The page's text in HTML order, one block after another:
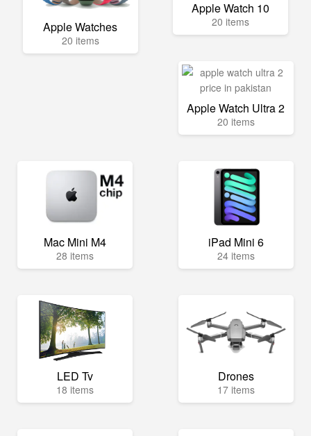
Apple Watches
20 items
Apple Watch 10
20 items
Apple Watch Ultra 2
20 items
Mac Mini M4
28 items
iPad Mini 6
24 items
LED Tv
18 items
Drones
17 items